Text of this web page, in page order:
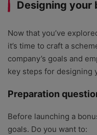
Designing your
Now that you’ve
it’s time to craft a
company’s goals and
key steps for designing
Preparation
Before launching a
goals. Do you want to: